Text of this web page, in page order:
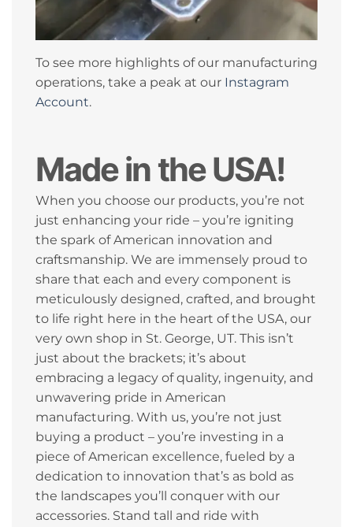
To see more highlights of our manufacturing
operations, take a peak at our Instagram
Account.
Made in the USA!
When you choose our products, you’re not
just enhancing your ride – you’re igniting
the spark of American innovation and
craftsmanship. We are immensely proud to
share that each and every component is
meticulously designed, crafted, and brought
to life right here in the heart of the USA, our
very own shop in St. George, UT. This isn’t
just about the brackets; it’s about
embracing a legacy of quality, ingenuity, and
unwavering pride in American
manufacturing. With us, you’re not just
buying a product – you’re investing in a
piece of American excellence, fueled by a
dedication to innovation that’s as bold as
the landscapes you’ll conquer with our
accessories. Stand tall and ride with